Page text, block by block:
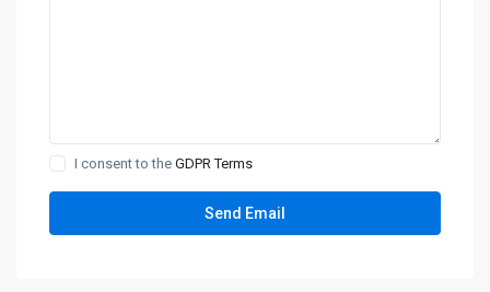
I consent to theGDPR Terms